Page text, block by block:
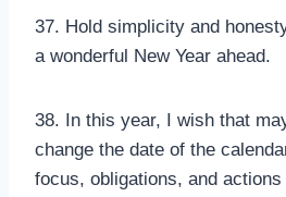
37. Hold simplicity and
a wonderful New Year ahead.
38. In this year, I wish that
change the date of the
focus, obligations, and